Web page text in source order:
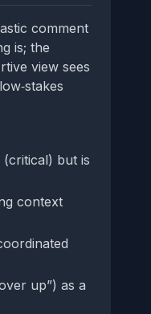
comment
is; the
view sees
but is
context
up”) as a